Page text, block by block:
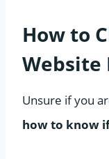
How to
Website
Unsure if you
how to know if